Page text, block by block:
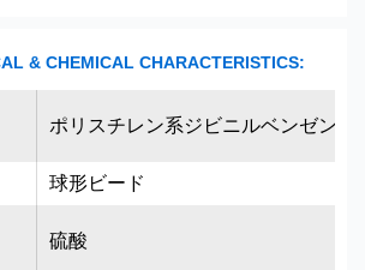
& CHEMICAL CHARACTERISTICS:
ポリスチレン系ジビニルベンゼン
球形ビード
硫酸